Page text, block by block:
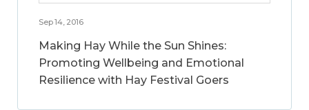
Sep 14, 2016
Making Hay While the Sun Shines:
Promoting Wellbeing and Emotional
Resilience with Hay Festival Goers